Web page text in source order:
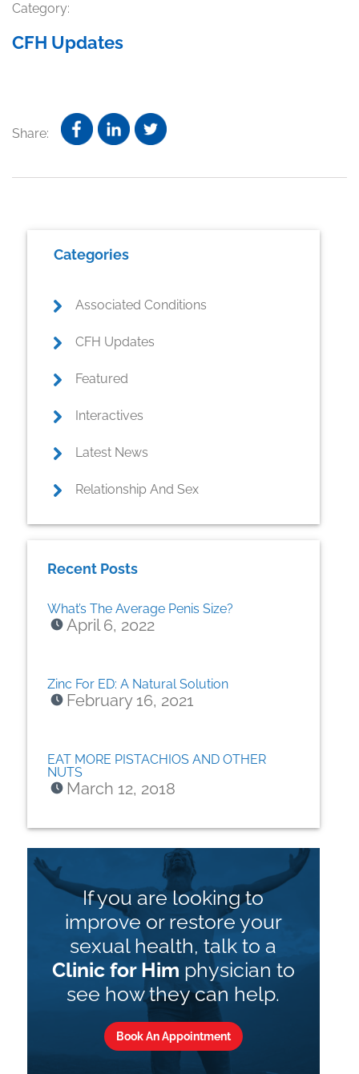
Category:
CFH Updates
Share:
Sidebar
Categories
Associated Conditions
CFH Updates
Featured
Interactives
Latest News
Relationship And Sex
Recent Posts
What’s The Average Penis Size?
April 6, 2022
Zinc For ED: A Natural Solution
February 16, 2021
EAT MORE PISTACHIOS AND OTHER
NUTS
March 12, 2018
If you are looking to
improve or restore your
sexual health, talk to a
Clinic for Him physician to
see how they can help.
Book An Appointment